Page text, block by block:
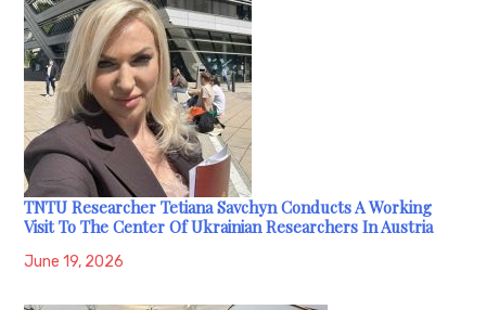
TNTU Researcher Tetiana Savchyn Conducts A Working
Visit To The Center Of Ukrainian Researchers In Austria
June 19, 2026